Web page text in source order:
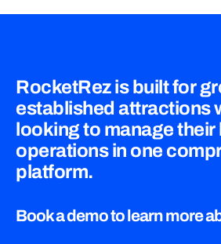
RocketRez is built for
established attractions
looking to manage their
operations in one
platform.
Book a demo to learn more